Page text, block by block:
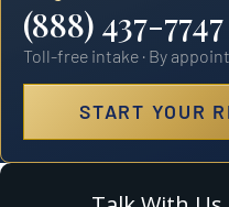
(888) 437-7747
Toll-free intake · By
START YOUR